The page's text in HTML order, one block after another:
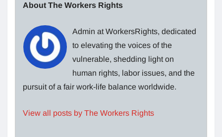
About The Workers Rights
Admin at WorkersRights, dedicated
to elevating the voices of the
vulnerable, shedding light on
human rights, labor issues, and the
pursuit of a fair work-life balance worldwide.
View all posts by The Workers Rights